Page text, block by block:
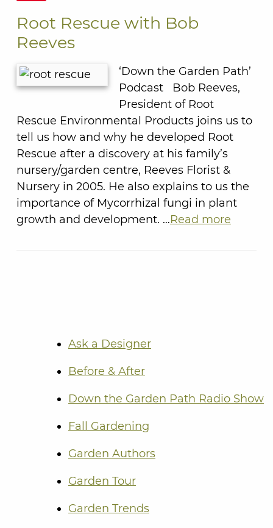
Root Rescue with Bob
Reeves
‘Down the Garden Path’
Podcast Bob Reeves,
President of Root
Rescue Environmental Products joins us to
tell us how and why he developed Root
Rescue after a discovery at his family’s
nursery/garden centre, Reeves Florist &
Nursery in 2005. He also explains to us the
importance of Mycorrhizal fungi in plant
growth and development. …Read more
Ask a Designer
Before & After
Down the Garden Path Radio Show
Fall Gardening
Garden Authors
Garden Tour
Garden Trends